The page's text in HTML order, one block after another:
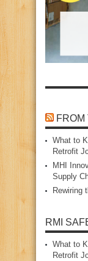
FROM
What to
Retrofit
MHI
Supply
Rewiring
RMI
What to
Retrofit